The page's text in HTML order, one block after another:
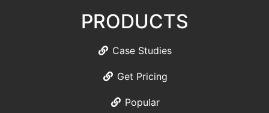
PRODUCTS
Case Studies
Get Pricing
Popular